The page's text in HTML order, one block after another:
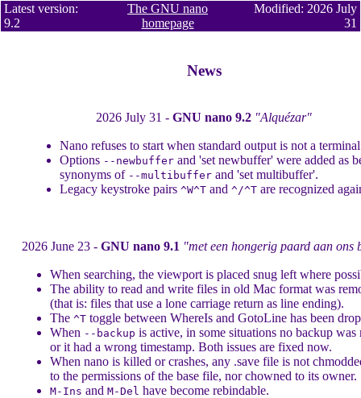
Latest version:
9.2
The GNU nano
homepage
Modified: 2026 July
31
News
2026 July 31 - GNU nano 9.2 "Alquézar"
Nano refuses to start when standard output is not a
Options --newbuffer and 'set newbuffer' were added as
synonyms of --multibuffer and 'set multibuffer'.
Legacy keystroke pairs ^W^T and ^/^T are recognized
2026 June 23 - GNU nano 9.1 "met een hongerig paard aan ons
When searching, the viewport is placed snug left where
The ability to read and write files in old Mac format was
(that is: files that use a lone carriage return as line ending).
The ^T toggle between WhereIs and GotoLine has been
When --backup is active, in some situations no backup was
or it had a wrong timestamp. Both issues are fixed now.
When nano is killed or crashes, any .save file is not
to the permissions of the base file, nor chowned to its owner.
M-Ins and M-Del have become rebindable.